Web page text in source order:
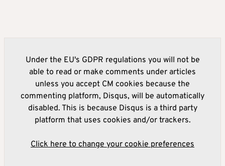
Under the EU's GDPR regulations you will not be
able to read or make comments under articles
unless you accept CM cookies because the
commenting platform, Disqus, will be automatically
disabled. This is because Disqus is a third party
platform that uses cookies and/or trackers.
Click here to change your cookie preferences